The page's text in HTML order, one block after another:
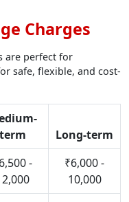
Charges
are perfect for
safe, flexible, and cost-
term
Long-term
-
₹6,000 -
10,000